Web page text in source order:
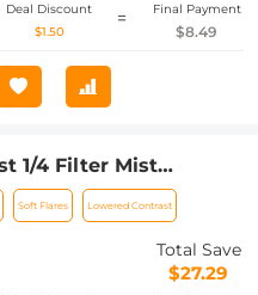
Deal Discount
$1.50
= Final Payment
$8.49
1/4 Filter Mist
Filter with 24 Multi-
Video/Vlog/Portrait
Dazzle
Soft Flares Lowered Contrast
Total Save
$27.29